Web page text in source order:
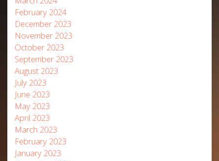
February 2024
December 2023
November 2023
October 2023
September 2023
August 2023
July 2023
June 2023
May 2023
April 2023
March 2023
February 2023
January 2023